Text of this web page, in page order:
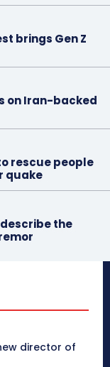
brings Gen Z
on Iran-backed
rescue people
quake
the
director of